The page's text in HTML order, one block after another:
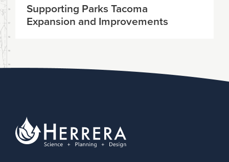
Supporting Parks Tacoma
Expansion and Improvements